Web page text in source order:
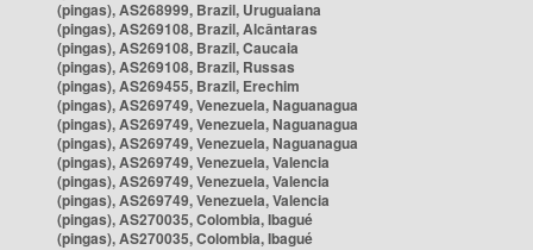
(pingas), AS268999, Brazil, Uruguaiana
(pingas), AS269108, Brazil, Alcântaras
(pingas), AS269108, Brazil, Caucaia
(pingas), AS269108, Brazil, Russas
(pingas), AS269455, Brazil, Erechim
(pingas), AS269749, Venezuela, Naguanagua
(pingas), AS269749, Venezuela, Naguanagua
(pingas), AS269749, Venezuela, Naguanagua
(pingas), AS269749, Venezuela, Valencia
(pingas), AS269749, Venezuela, Valencia
(pingas), AS269749, Venezuela, Valencia
(pingas), AS270035, Colombia, Ibagué
(pingas), AS270035, Colombia, Ibagué